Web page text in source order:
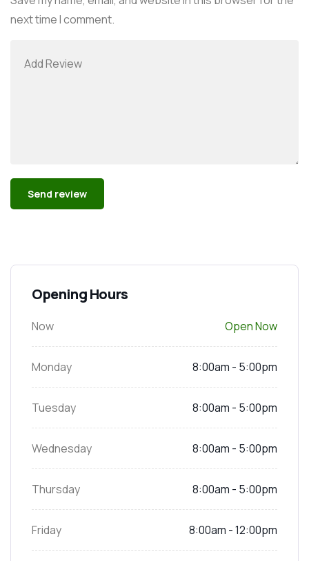
next time I comment.
Opening Hours
Now Open Now
Monday 8:00am - 5:00pm
Tuesday 8:00am - 5:00pm
Wednesday 8:00am - 5:00pm
Thursday 8:00am - 5:00pm
Friday 8:00am - 12:00pm